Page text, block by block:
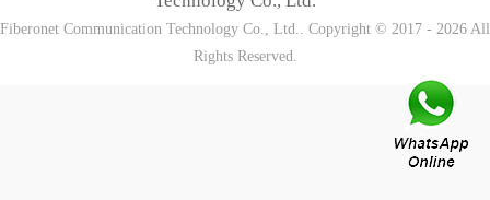
Fiberonet Communication Technology Co., Ltd.. Copyright © 2017 - 2026 All
Rights Reserved.